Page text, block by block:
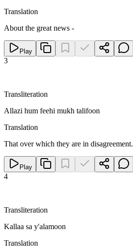
Translation
About the great news -
Play
3
Transliteration
Allazi hum feehi mukh talifoon
Translation
That over which they are in disagreement.
Play
4
Transliteration
Kallaa sa y'alamoon
Translation